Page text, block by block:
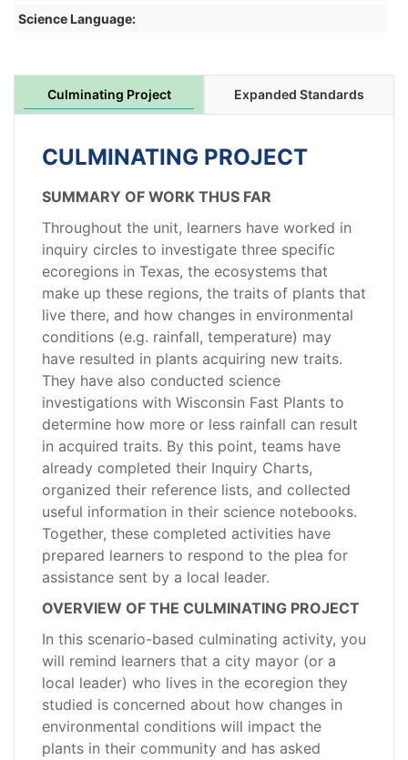
Science Language:
Culminating Project Expanded Standards
CULMINATING PROJECT
SUMMARY OF WORK THUS FAR
Throughout the unit, learners have worked in
inquiry circles to investigate three specific
ecoregions in Texas, the ecosystems that
make up these regions, the traits of plants that
live there, and how changes in environmental
conditions (e.g. rainfall, temperature) may
have resulted in plants acquiring new traits.
They have also conducted science
investigations with Wisconsin Fast Plants to
determine how more or less rainfall can result
in acquired traits. By this point, teams have
already completed their Inquiry Charts,
organized their reference lists, and collected
useful information in their science notebooks.
Together, these completed activities have
prepared learners to respond to the plea for
assistance sent by a local leader.
OVERVIEW OF THE CULMINATING PROJECT
In this scenario-based culminating activity, you
will remind learners that a city mayor (or a
local leader) who lives in the ecoregion they
studied is concerned about how changes in
environmental conditions will impact the
plants in their community and has asked